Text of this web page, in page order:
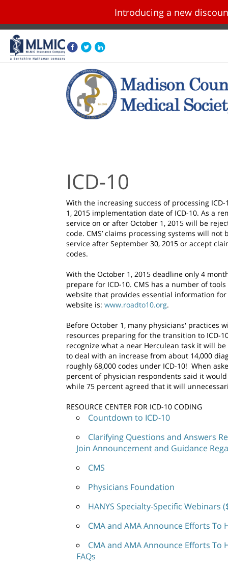
Introducing a new
Skip navigation and go to main content
ICD-10
With the increasing success of processing
1, 2015 implementation date of ICD-10. As a
service on or after October 1, 2015 will be
code. CMS’ claims processing systems will
service after September 30, 2015 or accept
codes.
With the October 1, 2015 deadline only 4
prepare for ICD-10. CMS has a number of
website that provides essential information
website is: www.roadto10.org.
Before October 1, many physicians' practices
resources preparing for the transition to ICD-
recognize what a near Herculean task it will
to deal with an increase from about 14,000
roughly 68,000 codes under ICD-10! When
percent of physician respondents said it
while 75 percent agreed that it will
RESOURCE CENTER FOR ICD-10 CODING
Countdown to ICD-10
Clarifying Questions and Answers
Join Announcement and Guidance
CMS
Physicians Foundation
HANYS Specialty-Specific Webinars
CMA and AMA Announce Efforts To
CMA and AMA Announce Efforts To
FAQs